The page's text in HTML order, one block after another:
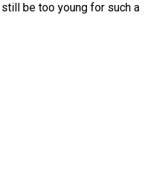
be too young for such a